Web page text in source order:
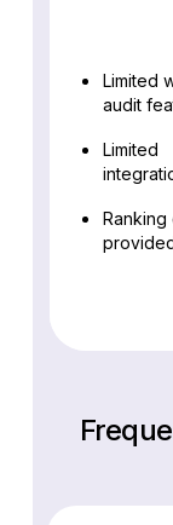
Limited
audit
Limited